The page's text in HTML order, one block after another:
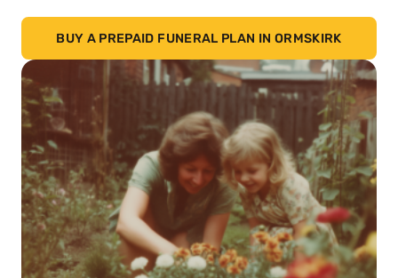
BUY A PREPAID FUNERAL PLAN IN ORMSKIRK